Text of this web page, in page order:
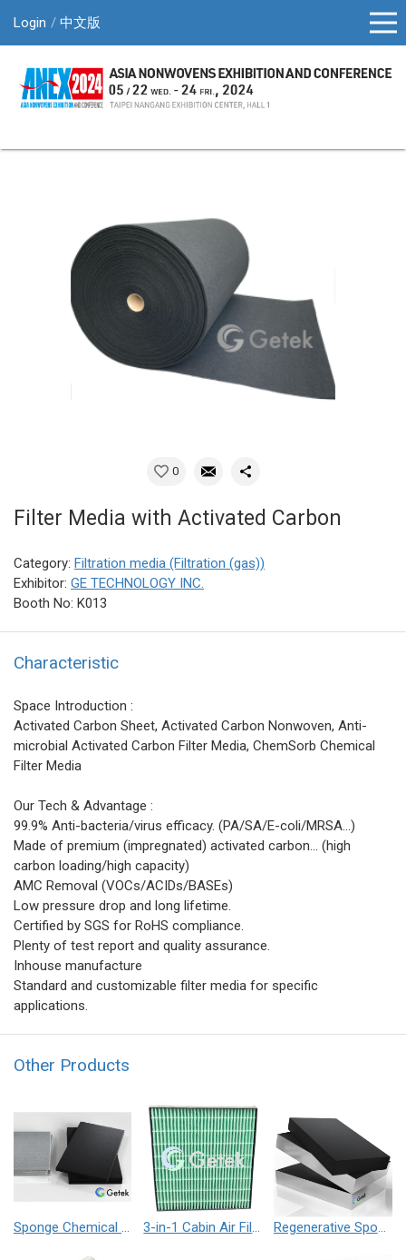
Login 中文版
0
Filter Media with Activated Carbon
Category: Filtration media (Filtration (gas))
Exhibitor: GE TECHNOLOGY INC.
Booth No: K013
Characteristic
Space Introduction :
Activated Carbon Sheet, Activated Carbon Nonwoven, Anti-
microbial Activated Carbon Filter Media, ChemSorb Chemical
Filter Media
Our Tech & Advantage :
99.9% Anti-bacteria/virus efficacy. (PA/SA/E-coli/MRSA...)
Made of premium (impregnated) activated carbon... (high
carbon loading/high capacity)
AMC Removal (VOCs/ACIDs/BASEs)
Low pressure drop and long lifetime.
Certified by SGS for RoHS compliance.
Plenty of test report and quality assurance.
Inhouse manufacture
Standard and customizable filter media for specific
applications.
Other Products
Sponge Chemical Filter 3-in-1 Cabin Air Filter Regenerative Sponge Chemical Filter